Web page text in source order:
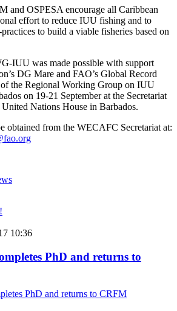
and OSPESA encourage all Caribbean
effort to reduce IUU fishing and to
to build a viable fisheries based on
IUU was made possible with support
DG Mare and FAO’s Global Record
the Regional Working Group on IUU
on 19-21 September at the Secretariat
Nations House in Barbados.
obtained from the WECAFC Secretariat at:
10:36
PhD and returns to